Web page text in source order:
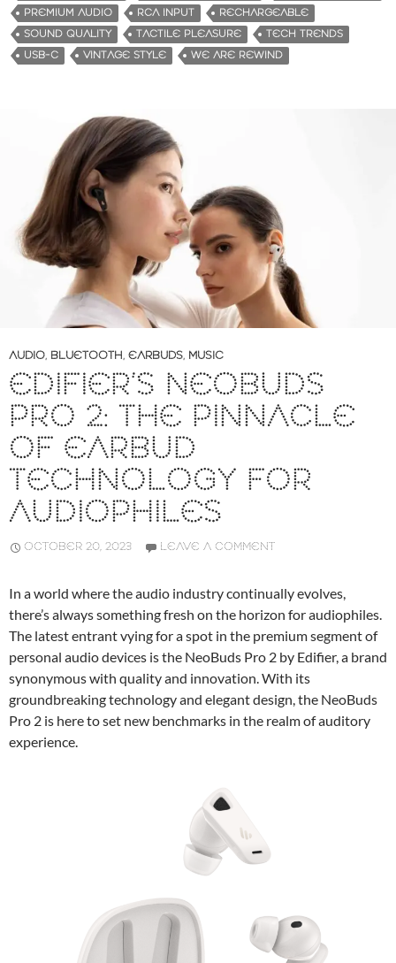
PREMIUM AUDIO
RCA INPUT
RECHARGEABLE
SOUND QUALITY
TACTILE PLEASURE
TECH TRENDS
USB-C
VINTAGE STYLE WE ARE REWIND
AUDIO, BLUETOOTH, EARBUDS, MUSIC
EDIFIER’S NEOBUDS
PRO 2: THE PINNACLE
OF EARBUD
TECHNOLOGY FOR
AUDIOPHILES
OCTOBER 20, 2023 LEAVE A COMMENT
In a world where the audio industry continually evolves,
there’s always something fresh on the horizon for audiophiles.
The latest entrant vying for a spot in the premium segment of
personal audio devices is the NeoBuds Pro 2 by Edifier, a brand
synonymous with quality and innovation. With its
groundbreaking technology and elegant design, the NeoBuds
Pro 2 is here to set new benchmarks in the realm of auditory
experience.